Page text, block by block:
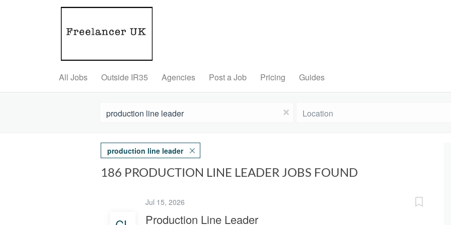
All Jobs Outside IR35 Agencies Post a Job Pricing Guides
x
production line leader
186 PRODUCTION LINE LEADER JOBS FOUND
Jul 15, 2026
Production Line Leader